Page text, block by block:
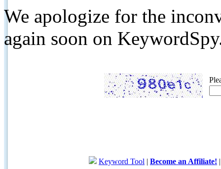
We apologize for the
again soon on
Keyword Tool | Become an Affiliate!